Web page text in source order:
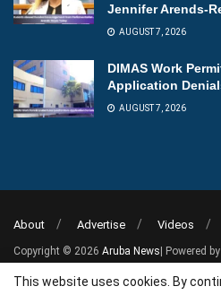
Jennifer Arends-
AUGUST 7, 2026
DIMAS Work
Application
AUGUST 7, 2026
About Advertise Videos
Copyright © 2026 Aruba News| Powered by
This website uses cookies. By